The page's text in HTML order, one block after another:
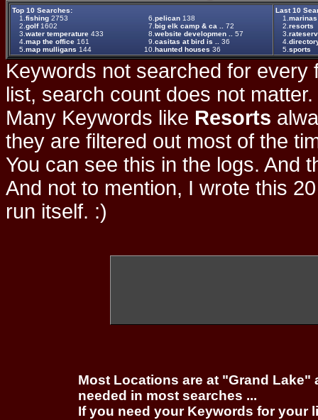
Top 10 Searches:
1. fishing 2753 6. pelican 138
2. golf1602 7. big elk camp & ca ..
72
3. water temperature 433 8. website developmen ..
57
4. map the office 161 9. casitas at bird is ..
36
5. map mulligans 144 10. haunted houses 36
Last 10
1. marinas
2. resorts
3.
4.
5. sports
Keywords not searched for every
list, search count does not
Many Keywords like Resorts
they are filtered out most of the
You can see this in the logs. And
And not to mention, I wrote this
run itself. :)
Most Locations are at "Grand
needed in most searches ...
If you need your Keywords for your